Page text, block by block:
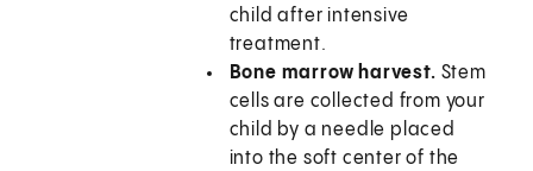
child after intensive
treatment.
Bone marrow harvest. Stem
cells are collected from your
child by a needle placed
into the soft center of the